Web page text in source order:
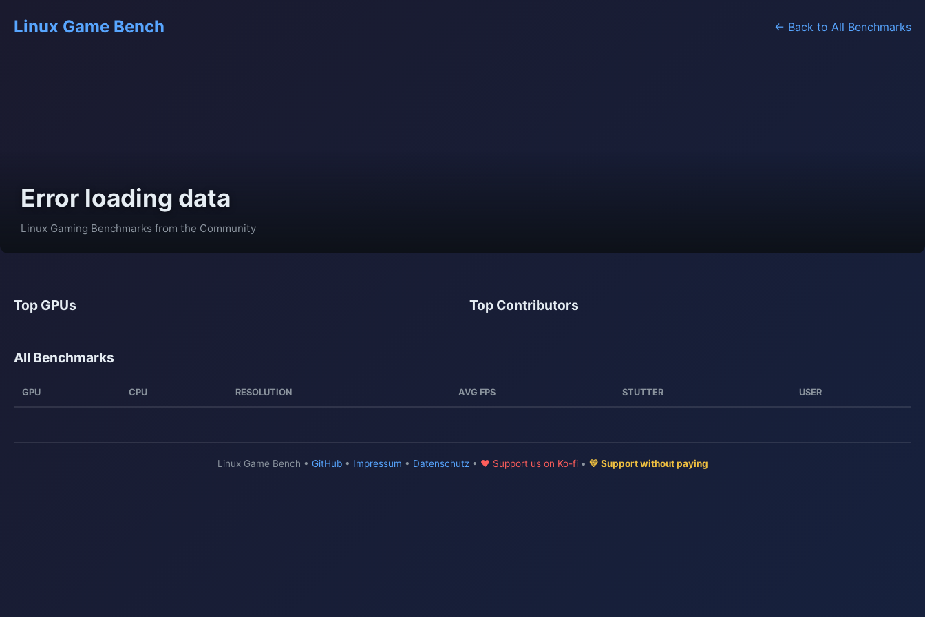
Linux Game Bench ← Back to All Benchmarks
Error loading data
Linux Gaming Benchmarks from the Community
Top GPUs Top Contributors
All Benchmarks
GPU CPU RESOLUTION AVG FPS STUTTER USER
Linux Game Bench • GitHub• Impressum • Datenschutz• ♥ Support us on Ko-fi• 💛 Support without paying